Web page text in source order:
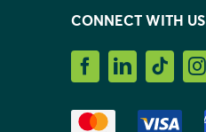
CONNECT WITH US